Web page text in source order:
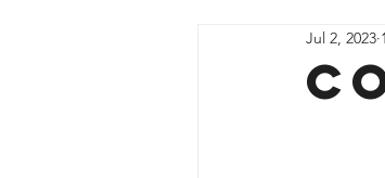
St. Petersburg Florida
Jul 2, 2023